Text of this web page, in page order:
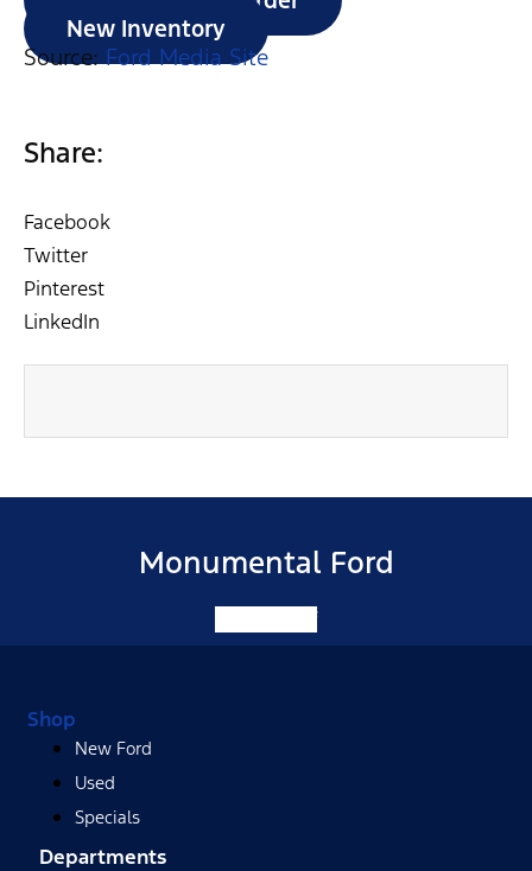
New Inventory
Source:Ford Media Site
Share:
Facebook
Twitter
Pinterest
LinkedIn
Monumental Ford
Shop
New Ford
Used
Specials
Departments